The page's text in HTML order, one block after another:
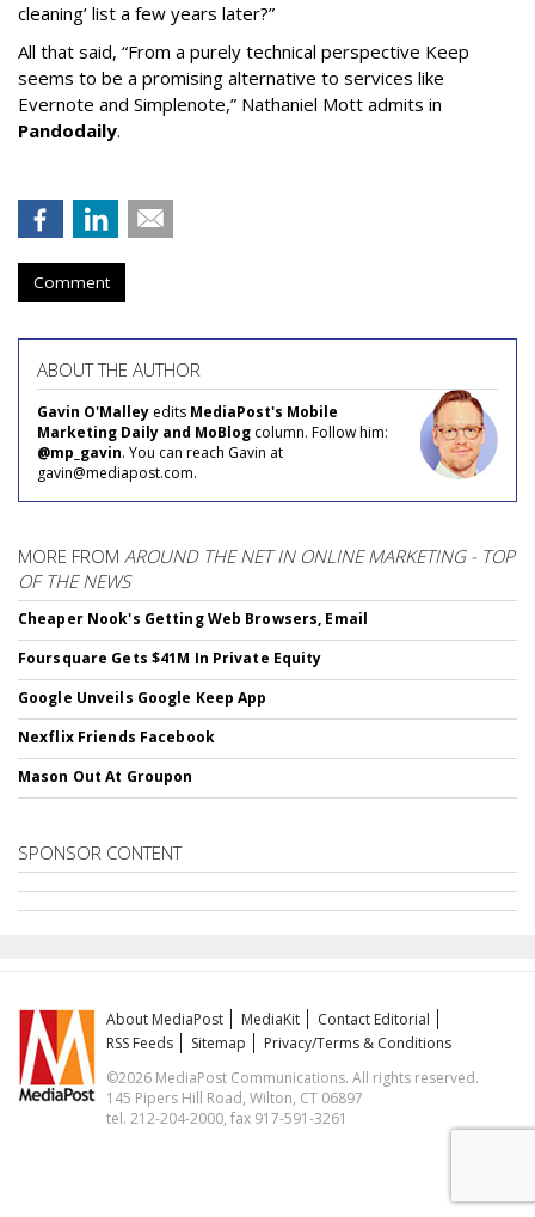
cleaning’ list a few years later?”
All that said, “From a purely technical perspective Keep
seems to be a promising alternative to services like
Evernote and Simplenote,” Nathaniel Mott admits in
Pandodaily.
Comment
ABOUT THE AUTHOR
Gavin O'Malley edits MediaPost's Mobile
Marketing Daily and MoBlog column. Follow him:
@mp_gavin. You can reach Gavin at
gavin@mediapost.com.
MORE FROM AROUND THE NET IN ONLINE MARKETING - TOP
OF THE NEWS
Cheaper Nook's Getting Web Browsers, Email
Foursquare Gets $41M In Private Equity
Google Unveils Google Keep App
Nexflix Friends Facebook
Mason Out At Groupon
SPONSOR CONTENT
About MediaPost MediaKit
Contact Editorial
RSS Feeds
Sitemap
Privacy/Terms & Conditions
©2026 MediaPost Communications. All rights reserved.
145 Pipers Hill Road, Wilton, CT 06897
tel. 212-204-2000, fax 917-591-3261